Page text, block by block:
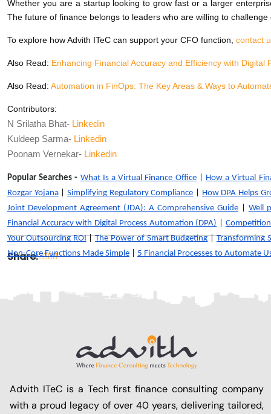
Whether you are a startup looking to grow fast or a larger
The future of finance belongs to leaders who are willing to
To explore how Advith ITeC can support your CFO function, contact
Also Read: Enhancing Financial Accuracy and Efficiency with Digital
Also Read: Automation in FinOps: The Key Areas & Ways to
Contributors:
N Srilatha Bhat- Linkedin
Kuldeep Sarma- Linkedin
Poonam Vernekar- Linkedin
Popular Searches - What Is a Virtual Finance Office| How a Virtual
Rozgar Yojana|Simplifying Regulatory Compliance
How DPA Helps
Joint Development Agreement (JDA): A Comprehensive Guide
Well
Financial Accuracy with Digital Process Automation (DPA)
Your Outsourcing ROI|The Power of Smart Budgeting|Transforming
Non-Core Functions Made Simple
5 Financial Processes to Automate
Share:
Advith ITeC is a Tech first finance consulting company
with a proud legacy of over 40 years, delivering tailored,